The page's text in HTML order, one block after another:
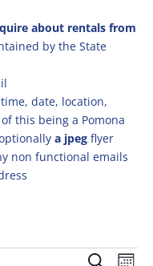
about rentals from
by the State
date, location,
this being a Pomona
a jpegflyer
non functional emails
Events
Search